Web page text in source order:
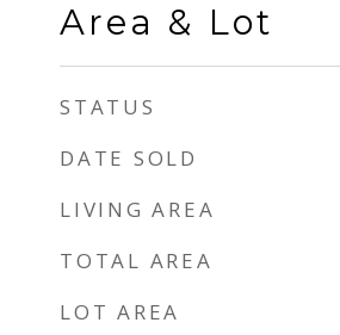
Area & Lot
STATUS
DATE SOLD
LIVING AREA
TOTAL AREA
LOT AREA